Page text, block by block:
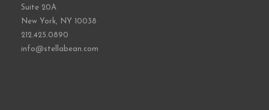
Suite 20A
New York, NY 10038
212.425.0890
info@stellabean.com